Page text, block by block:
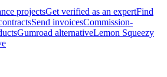
projectsGet verified as an expertFind
Send invoicesCommission-
Gumroad alternativeLemon Squeezy